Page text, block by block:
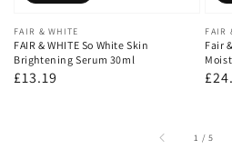
Vendor:
FAIR & WHITE
FAIR & WHITE So White Skin
Brightening Serum 30ml
Regular
£13.19
FAIR
Fair
1 /of
5